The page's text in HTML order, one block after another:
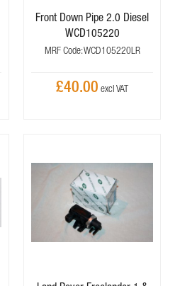
Front Down Pipe 2.0 Diesel
WCD105220
MRF Code: WCD105220LR
£40.00